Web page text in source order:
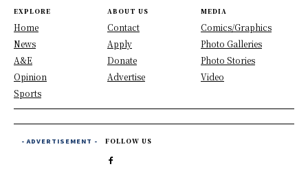
EXPLORE
Home
News
A&E
Opinion
Sports
ABOUT US
Contact
Apply
Donate
Advertise
MEDIA
Comics/Graphics
Photo Galleries
Photo Stories
Video
- ADVERTISEMENT - FOLLOW US